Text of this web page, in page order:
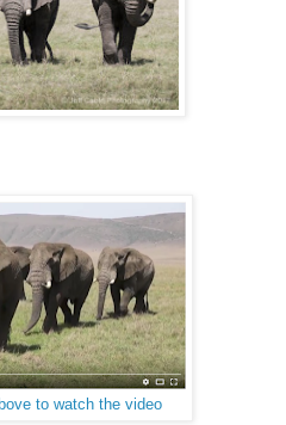
to watch the video